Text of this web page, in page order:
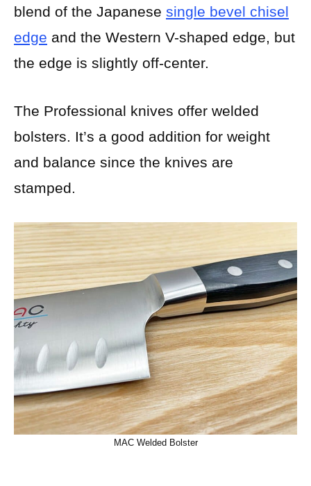
blend of the Japanese single bevel chisel
edge and the Western V-shaped edge, but
the edge is slightly off-center.
The Professional knives offer welded
bolsters. It’s a good addition for weight
and balance since the knives are
stamped.
MAC Welded Bolster